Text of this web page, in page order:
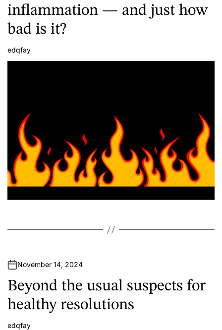
inflammation — and just how
bad is it?
A
u
edqfay
November 14, 2024
Beyond the usual suspects for
healthy resolutions
A
edqfay